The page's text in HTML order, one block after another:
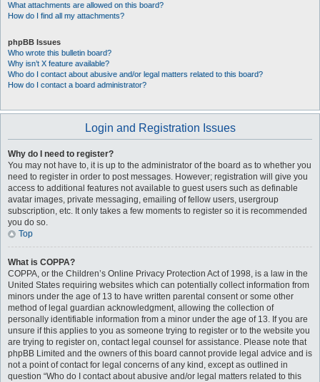
What attachments are allowed on this board?
How do I find all my attachments?
phpBB Issues
Who wrote this bulletin board?
Why isn’t X feature available?
Who do I contact about abusive and/or legal matters related to this board?
How do I contact a board administrator?
Login and Registration Issues
Why do I need to register?
You may not have to, it is up to the administrator of the board as to whether you
need to register in order to post messages. However; registration will give you
access to additional features not available to guest users such as definable
avatar images, private messaging, emailing of fellow users, usergroup
subscription, etc. It only takes a few moments to register so it is recommended
you do so.
Top
What is COPPA?
COPPA, or the Children’s Online Privacy Protection Act of 1998, is a law in the
United States requiring websites which can potentially collect information from
minors under the age of 13 to have written parental consent or some other
method of legal guardian acknowledgment, allowing the collection of
personally identifiable information from a minor under the age of 13. If you are
unsure if this applies to you as someone trying to register or to the website you
are trying to register on, contact legal counsel for assistance. Please note that
phpBB Limited and the owners of this board cannot provide legal advice and is
not a point of contact for legal concerns of any kind, except as outlined in
question “Who do I contact about abusive and/or legal matters related to this